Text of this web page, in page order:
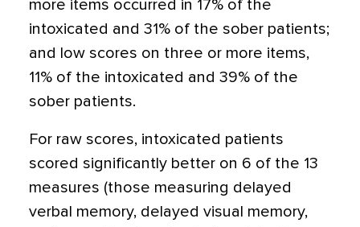
more items occurred in 17% of the
intoxicated and 31% of the sober patients;
and low scores on three or more items,
11% of the intoxicated and 39% of the
sober patients.
For raw scores, intoxicated patients
scored significantly better on 6 of the 13
measures (those measuring delayed
verbal memory, delayed visual memory,